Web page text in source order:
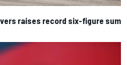
raises record six-figure sum